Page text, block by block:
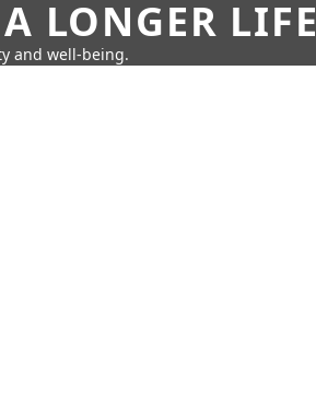
LONGER LIFE
and well-being.